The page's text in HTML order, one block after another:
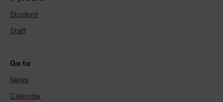
Student
Staff
Go to
News
Calendar